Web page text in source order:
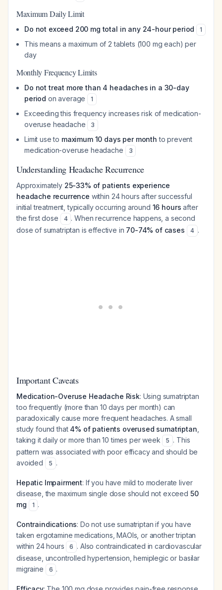
Maximum Daily Limit
Do not exceed 200 mg total in any 24-hour period 1
This means a maximum of 2 tablets (100 mg each) per
day
Monthly Frequency Limits
Do not treat more than 4 headaches in a 30-day
period on average 1
Exceeding this frequency increases risk of medication-
overuse headache
3
Limit use to maximum 10 days per month to prevent
medication-overuse headache
3
Understanding Headache Recurrence
Approximately 25-33% of patients experience
headache recurrence within 24 hours after successful
initial treatment, typically occurring around 16 hours after
the first dose
4 . When recurrence happens, a second
dose of sumatriptan is effective in 70-74% of cases 4 .
Important Caveats
Medication-Overuse Headache Risk: Using sumatriptan
too frequently (more than 10 days per month) can
paradoxically cause more frequent headaches. A small
study found that 4% of patients overused sumatriptan
taking it daily or more than 10 times per week
5 . This
pattern was associated with poor efficacy and should be
avoided
5 .
Hepatic Impairment: If you have mild to moderate liver
disease, the maximum single dose should not exceed 50
mg
1 .
Contraindications: Do not use sumatriptan if you have
taken ergotamine medications, MAOIs, or another triptan
within 24 hours
6 . Also contraindicated in cardiovascular
disease, uncontrolled hypertension, hemiplegic or basilar
migraine
6 .